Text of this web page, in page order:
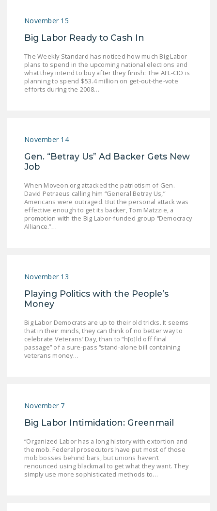
NRTWC.ORG NEWS
NEWSLETTER
ISSUE BRIEFS
UNION VIOLENCE
UNIONISM BILL (PRO
ACT)
POLICE AND
FIREFIGHTER
DONATE
FacebookTwitterYouTube
November 15
Big Labor Ready to Cash In
The Weekly Standard has noticed how much Big Labor
plans to spend in the upcoming national elections and
what they intend to buy after they finish: The AFL-CIO is
planning to spend $53.4 million on get-out-the-vote
efforts during the 2008…
November 14
Gen. “Betray Us” Ad Backer Gets New
Job
When Moveon.org attacked the patriotism of Gen.
David Petraeus calling him “General Betray Us,”
Americans were outraged. But the personal attack was
effective enough to get its backer, Tom Matzzie, a
promotion with the Big Labor-funded group “Democracy
Alliance.”…
November 13
Playing Politics with the People’s
Money
Big Labor Democrats are up to their old tricks. It seems
that in their minds, they can think of no better way to
celebrate Veterans’ Day, than to “h[o]ld off final
passage” of a sure-pass “stand-alone bill containing
veterans money…
November 7
Big Labor Intimidation: Greenmail
“Organized Labor has a long history with extortion and
the mob. Federal prosecutors have put most of those
mob bosses behind bars, but unions haven’t
renounced using blackmail to get what they want. They
simply use more sophisticated methods to…